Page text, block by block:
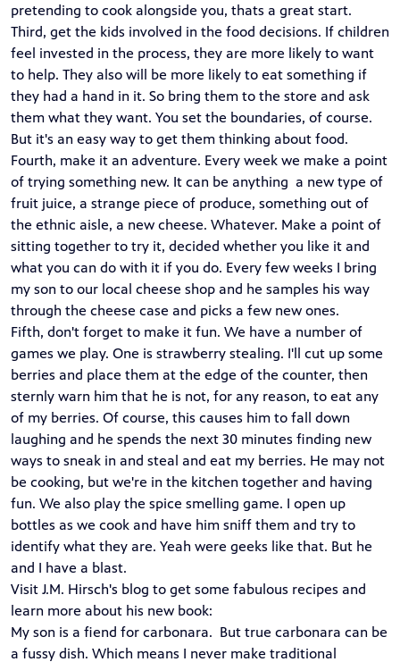
pretending to cook alongside you, thats a great start.
Third, get the kids involved in the food decisions. If children
feel invested in the process, they are more likely to want
to help. They also will be more likely to eat something if
they had a hand in it. So bring them to the store and ask
them what they want. You set the boundaries, of course.
But it's an easy way to get them thinking about food.
Fourth, make it an adventure. Every week we make a point
of trying something new. It can be anything a new type of
fruit juice, a strange piece of produce, something out of
the ethnic aisle, a new cheese. Whatever. Make a point of
sitting together to try it, decided whether you like it and
what you can do with it if you do. Every few weeks I bring
my son to our local cheese shop and he samples his way
through the cheese case and picks a few new ones.
Fifth, don't forget to make it fun. We have a number of
games we play. One is strawberry stealing. I'll cut up some
berries and place them at the edge of the counter, then
sternly warn him that he is not, for any reason, to eat any
of my berries. Of course, this causes him to fall down
laughing and he spends the next 30 minutes finding new
ways to sneak in and steal and eat my berries. He may not
be cooking, but we're in the kitchen together and having
fun. We also play the spice smelling game. I open up
bottles as we cook and have him sniff them and try to
identify what they are. Yeah were geeks like that. But he
and I have a blast.
Visit J.M. Hirsch's blog to get some fabulous recipes and
learn more about his new book:
My son is a fiend for carbonara. But true carbonara can be
a fussy dish. Which means I never make traditional